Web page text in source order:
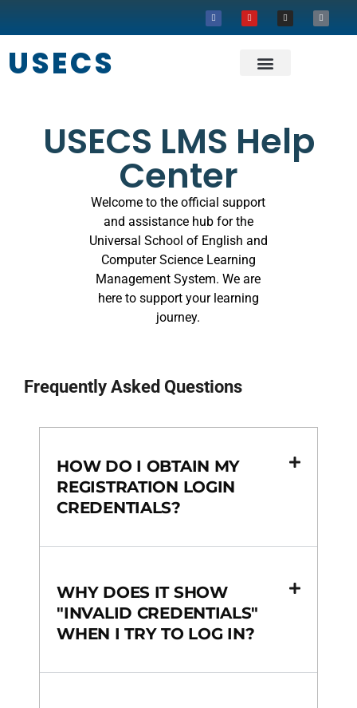
USECS
USECS LMS Help
Center
Welcome to the official support
and assistance hub for the
Universal School of English and
Computer Science Learning
Management System. We are
here to support your learning
journey.
Frequently Asked Questions
HOW DO I OBTAIN MY
REGISTRATION LOGIN
CREDENTIALS?
WHY DOES IT SHOW
"INVALID CREDENTIALS"
WHEN I TRY TO LOG IN?